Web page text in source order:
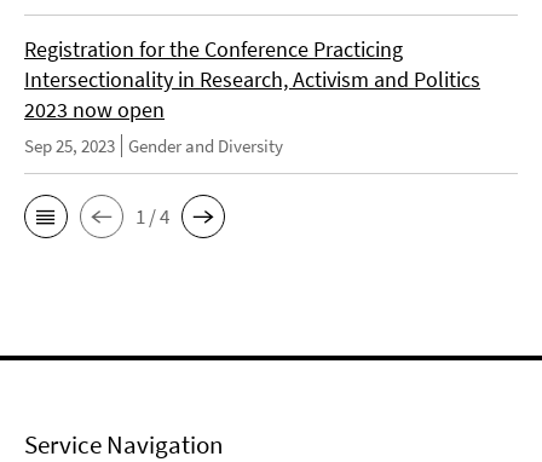
Registration for the Conference Practicing
Intersectionality in Research, Activism and Politics
2023 now open
Sep 25, 2023 Gender and Diversity
1 / 4
Service Navigation